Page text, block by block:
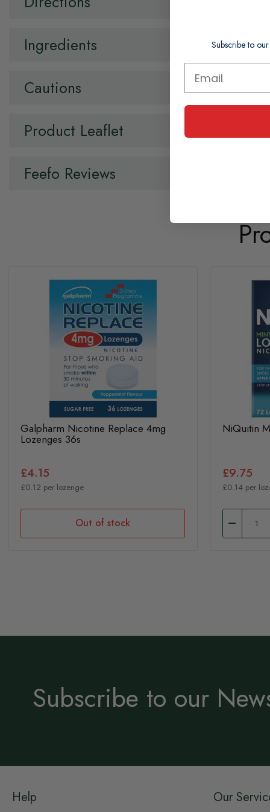
Ingredients
Cautions
Product Leaflet
Feefo Reviews
Galpharm Nicotine Replace 4mg
Lozenges 36s
£4.15
£0.12 per lozenge
Out of stock
NiQuitin
£9.75
£0.14 per
Subscribe to our
Help Our
Subscribe to